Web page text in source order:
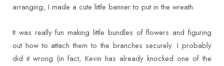
arranging, I made a cute little banner to put in the wreath.
It was really fun making little bundles of flowers and figuring
out how to attach them to the branches securely. I probably
did it wrong (in fact, Kevin has already knocked one of the